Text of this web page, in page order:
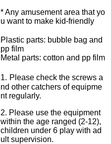
* Any amusement area that yo
u want to make kid-friendly
Plastic parts: bubble bag and
pp film
Metal parts: cotton and pp film
1. Please check the screws a
nd other catchers of equipme
nt regularly.
2. Please use the equipment
within the age ranged (2-12),
children under 6 play with ad
ult supervision.